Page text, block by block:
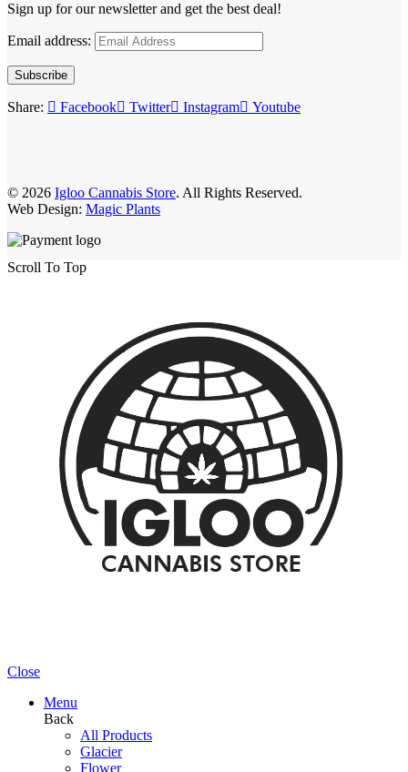
Sign up for our newsletter and get the best deal!
Email address:
Subscribe
Share: Facebook Twitter Instagram Youtube
© 2026 Igloo Cannabis Store. All Rights Reserved.
Web Design: Magic Plants
Scroll To Top
Close
Menu
Back
All Products
Glacier
Flower